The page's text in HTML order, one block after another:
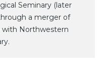
Seminary (later
a merger of
with Northwestern